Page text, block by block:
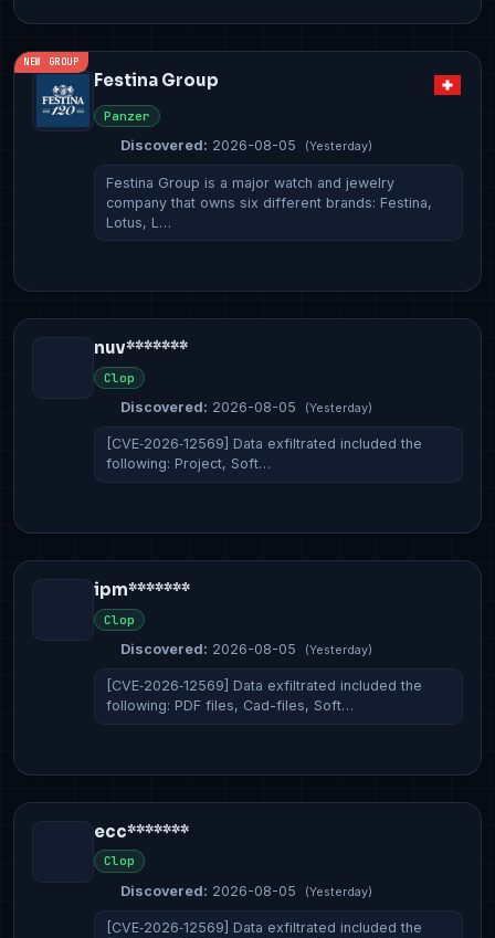
NEW GROUP
Festina Group
Panzer
Discovered: 2026-08-05 (Yesterday)
Festina Group is a major watch and jewelry
company that owns six different brands: Festina,
Lotus, L…
nuv*******
Clop
Discovered: 2026-08-05 (Yesterday)
[CVE‑2026‑12569] Data exfiltrated included the
following: Project, Soft…
ipm*******
Clop
Discovered: 2026-08-05 (Yesterday)
[CVE‑2026‑12569] Data exfiltrated included the
following: PDF files, Cad-files, Soft…
ecc*******
Clop
Discovered: 2026-08-05 (Yesterday)
[CVE‑2026‑12569] Data exfiltrated included the